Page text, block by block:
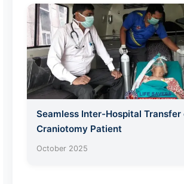
Seamless Inter-Hospital Transfer
Craniotomy Patient
October 2025